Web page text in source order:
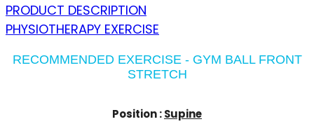
PRODUCT DESCRIPTION
PHYSIOTHERAPY EXERCISE
RECOMMENDED EXERCISE - GYM BALL FRONT
STRETCH
Position :Supine